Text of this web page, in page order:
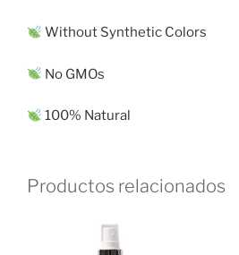
Without Synthetic Colors
No GMOs
100% Natural
Productos relacionados